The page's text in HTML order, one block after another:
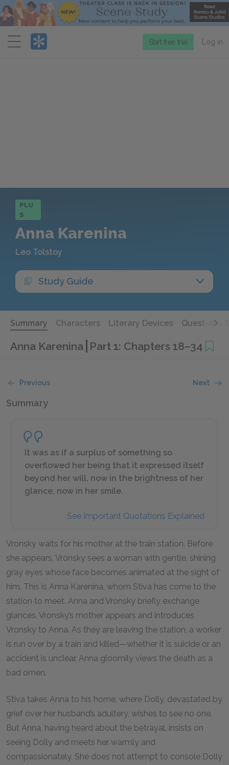
Menu
Start free trial Log in
PLU
S
Anna Karenina
Leo Tolstoy
Study Guide
Summary Characters Literary Devices Questions
Anna Karenina Part 1: Chapters 18–34
Previous Next
Summary
It was as if a surplus of something so
overflowed her being that it expressed itself
beyond her will, now in the brightness of her
glance, now in her smile.
See Important Quotations Explained
Vronsky waits for his mother at the train station. Before
she appears, Vronsky sees a woman with gentle, shining
gray eyes whose face becomes animated at the sight of
him. This is Anna Karenina, whom Stiva has come to the
station to meet. Anna and Vronsky briefly exchange
glances. Vronsky’s mother appears and introduces
Vronsky to Anna. As they are leaving the station, a worker
is run over by a train and killed—whether it is suicide or an
accident is unclear. Anna gloomily views the death as a
bad omen.
Stiva takes Anna to his home, where Dolly, devastated by
grief over her husband’s adultery, wishes to see no one.
But Anna, having heard about the betrayal, insists on
seeing Dolly and meets her warmly and
compassionately. She does not attempt to console Dolly